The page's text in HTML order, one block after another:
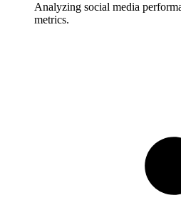
Analyzing social media
metrics.